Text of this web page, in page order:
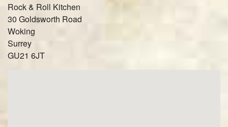
Rock & Roll Kitchen
30 Goldsworth Road
Woking
Surrey
GU21 6JT